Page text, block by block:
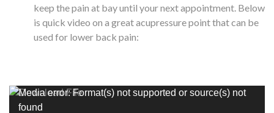
keep the pain at bay until your next appointment. Below
is quick video on a great acupressure point that can be
used for lower back pain:
Video
Player
Media error: Format(s) not supported or source(s) not
found